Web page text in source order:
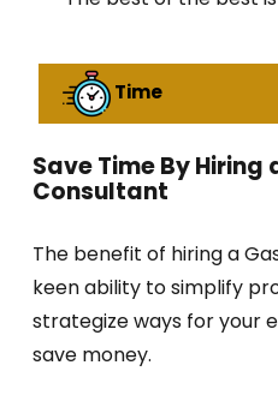
Time
Save Time By Hiring
Consultant
The benefit of hiring a
keen ability to simplify
strategize ways for your
save money.